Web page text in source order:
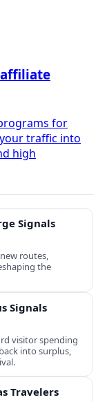
for
traffic into
high
Signals
routes,
the
Signals
visitor spending
into surplus,
Travelers